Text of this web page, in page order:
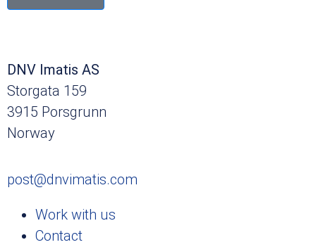
DNV Imatis AS
Storgata 159
3915 Porsgrunn
Norway
post@dnvimatis.com
Work with us
Contact